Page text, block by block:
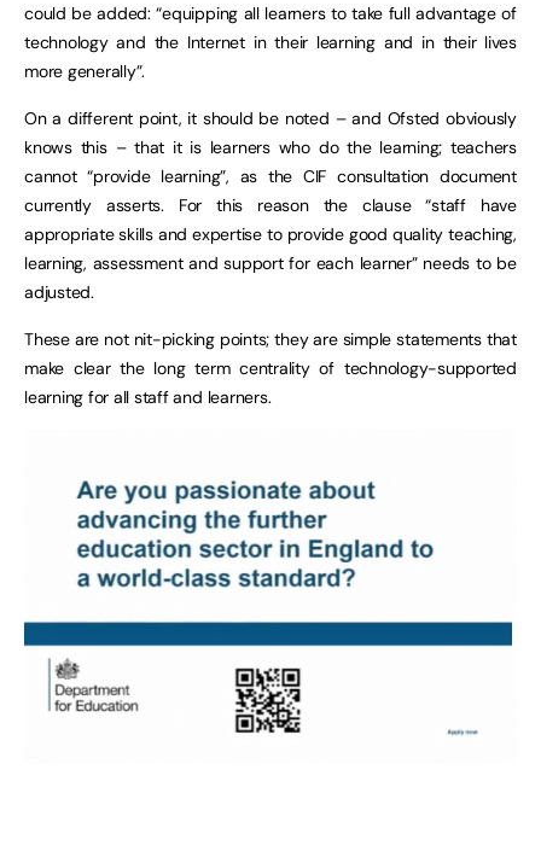
could be added: “equipping all learners to take full advantage of
technology and the Internet in their learning and in their lives
more generally”.
On a different point, it should be noted – and Ofsted obviously
knows this – that it is learners who do the learning; teachers
cannot “provide learning”, as the CIF consultation document
currently asserts. For this reason the clause “staff have
appropriate skills and expertise to provide good quality teaching,
learning, assessment and support for each learner” needs to be
adjusted.
These are not nit-picking points; they are simple statements that
make clear the long term centrality of technology-supported
learning for all staff and learners.